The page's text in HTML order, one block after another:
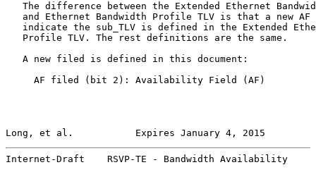
The difference between the Extended Ethernet
and Ethernet Bandwidth Profile TLV is that a new AF
indicate the sub_TLV is defined in the Extended
   Profile TLV. The rest definitions are the same.
   A new filed is defined in this document:
     AF filed (bit 2): Availability Field (AF)
Long, et al.           Expires January 4, 2015
Internet-Draft    RSVP-TE - Bandwidth Availability